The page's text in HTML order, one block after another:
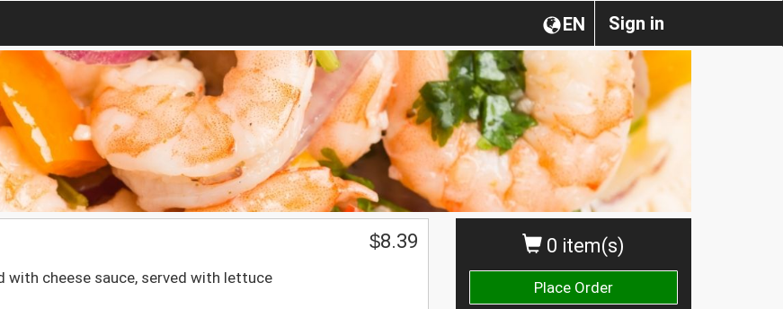
Sign in
EN
0 item(s)
Place Order
cheese sauce, served with lettuce
$8.39